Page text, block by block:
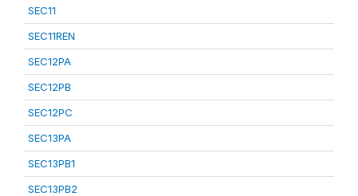
SEC11
SEC11REN
SEC12PA
SEC12PB
SEC12PC
SEC13PA
SEC13PB1
SEC13PB2